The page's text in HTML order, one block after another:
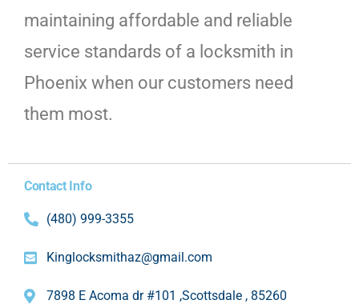
maintaining affordable and reliable
service standards of a locksmith in
Phoenix when our customers need
them most.
Contact Info
(480) 999-3355
Kinglocksmithaz@gmail.com
7898 E Acoma dr #101 ,Scottsdale , 85260